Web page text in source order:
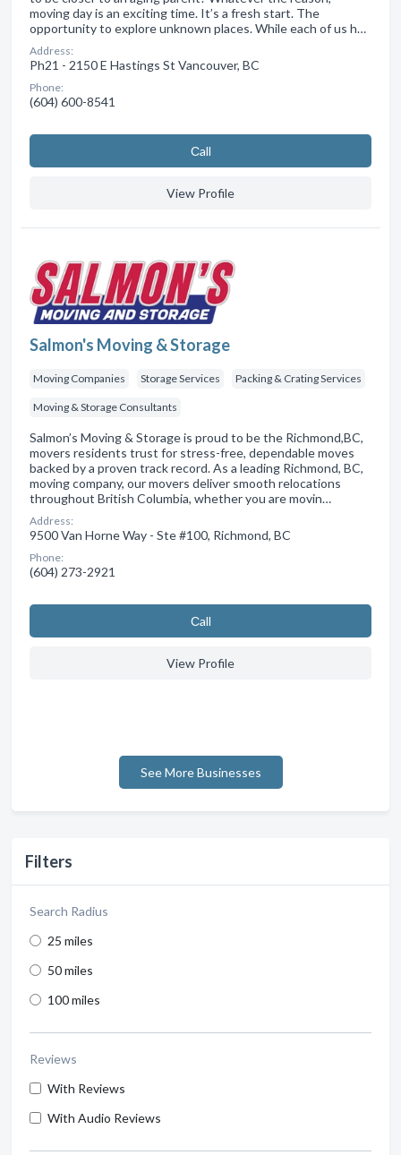
Filters
Search Radius
25 miles
50 miles
100 miles
Reviews
With Reviews
With Audio Reviews
moving day is an exciting time. It’s a fresh start. The
opportunity to explore unknown places. While each of us h…
Address:
Ph21 - 2150 E Hastings St Vancouver, BC
Phone:
(604) 600-8541
Сall
View Profile
Salmon's Moving & Storage
Moving Companies Storage Services Packing & Crating Services
Moving & Storage Consultants
Salmon’s Moving & Storage is proud to be the Richmond,BC,
movers residents trust for stress-free, dependable moves
backed by a proven track record. As a leading Richmond, BC,
moving company, our movers deliver smooth relocations
throughout British Columbia, whether you are movin…
Address:
9500 Van Horne Way - Ste #100, Richmond, BC
Phone:
(604) 273-2921
Сall
View Profile
See More Businesses